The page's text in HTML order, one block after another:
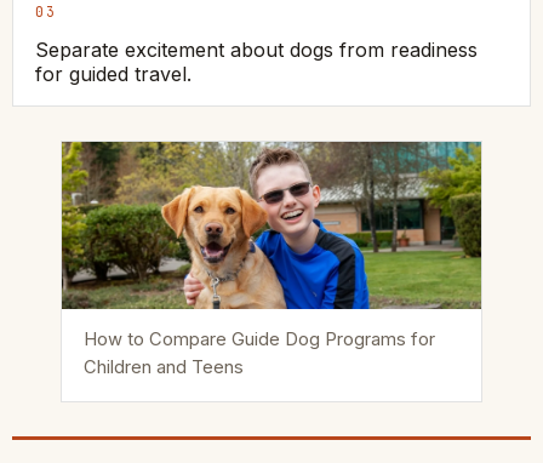
03
Separate excitement about dogs from readiness
for guided travel.
How to Compare Guide Dog Programs for
Children and Teens